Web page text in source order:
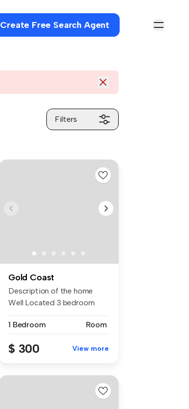
Create Free Search Agent
Filters
Gold Coast
Description of the home
Well Located 3 bedroom
1 Bedroom
Room
$ 300 View more